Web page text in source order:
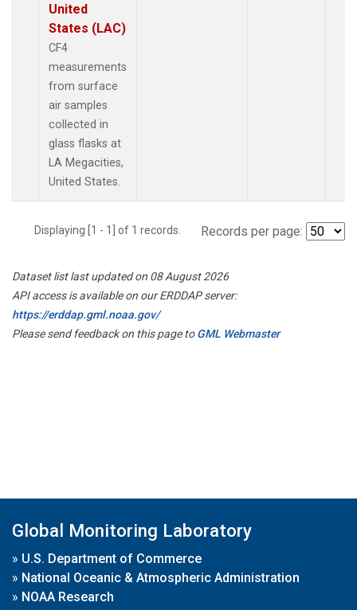
United
States (LAC)
CF4
measurements
from surface
air samples
collected in
glass flasks at
LA Megacities,
United States.
Displaying [1 - 1] of 1 records. Records per page:
Dataset list last updated on 08 August 2026
API access is available on our ERDDAP server:
https://erddap.gml.noaa.gov/
Please send feedback on this page toGML Webmaster
Global Monitoring Laboratory
» U.S. Department of Commerce
» National Oceanic & Atmospheric Administration
» NOAA Research